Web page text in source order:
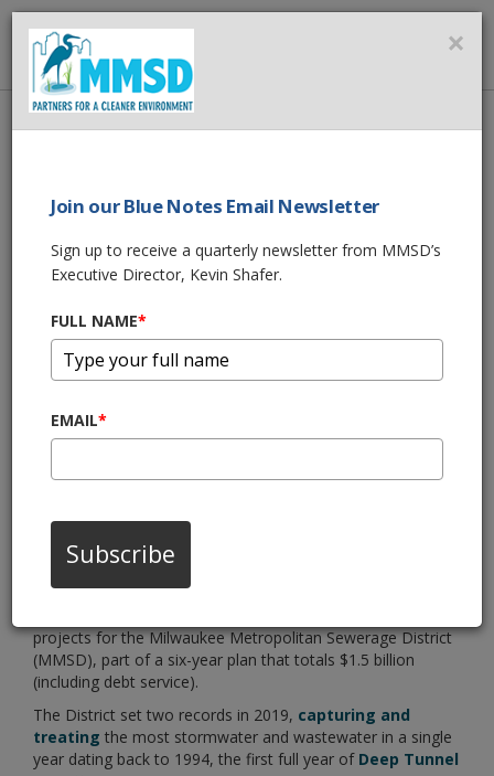
Home About Us
News
Storm Ready
Preparations for
2020 as Heavy Rain
Possible for Third
Year in a Row
(Milwaukee, WI) – More than $80 million will be invested
projects for the Milwaukee Metropolitan Sewerage District
(MMSD), part of a six-year plan that totals $1.5 billion
(including debt service).
The District set two records in 2019, capturing and
treating the most stormwater and wastewater in a single
year dating back to 1994, the first full year of Deep Tunnel
×
Join our Blue Notes Email Newsletter
Sign up to receive a quarterly newsletter from MMSD’s
Executive Director, Kevin Shafer.
FULL NAME*
EMAIL*
Subscribe